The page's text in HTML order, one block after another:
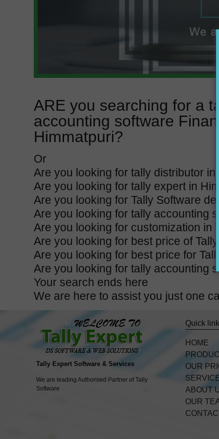
ARE you searching for a
accounting software
Himmatpuri?
Or
Are you looking for tally distributor in
Are you looking for tally expert in
Are you looking for Tally Software
Are you looking for tally accounting
Are you looking for customization in
Are you looking for best price of
Are you looking for best price for
Are you looking for tally accounting
Your search ends here
We are here to assist you just one
Tally Expert Software & Services
We are leading Authorised Partner of Tally
Software
Quick
HOME
OUR
ABOUT
OUR